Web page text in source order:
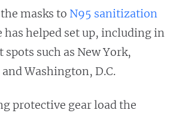
masks to N95 sanitization
has helped set up, including in
such as New York,
Washington, D.C.
protective gear load the